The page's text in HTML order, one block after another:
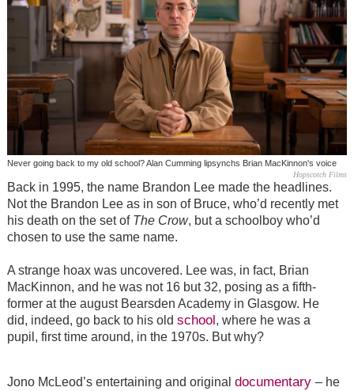
Never going back to my old school? Alan Cumming lipsynchs Brian MacKinnon's voice
Hopscotch Films
Back in 1995, the name Brandon Lee made the headlines.
Not the Brandon Lee as in son of Bruce, who’d recently met
his death on the set of The Crow, but a schoolboy who’d
chosen to use the same name.
A strange hoax was uncovered. Lee was, in fact, Brian
MacKinnon, and he was not 16 but 32, posing as a fifth-
former at the august Bearsden Academy in Glasgow. He
did, indeed, go back to his old school, where he was a
pupil, first time around, in the 1970s. But why?
Jono McLeod’s entertaining and original documentary – he